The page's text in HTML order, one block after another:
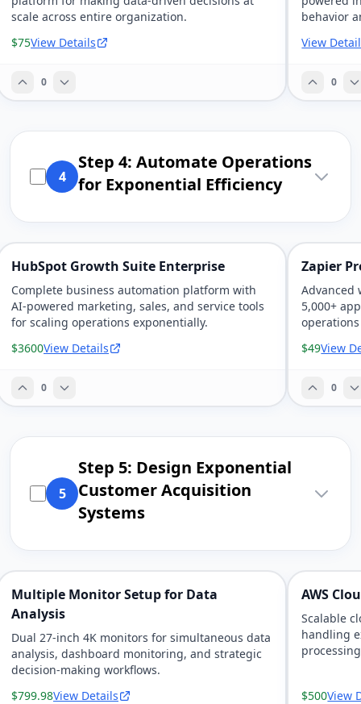
scale across entire organization.
$75View Details
0
behavior
View
0
4
Step 4: Automate Operations
for Exponential Efficiency
HubSpot Growth Suite Enterprise
Complete business automation platform with
AI-powered marketing, sales, and service tools
for scaling operations exponentially.
$3600View Details
0
Zapier
Advanced
5,000+
$49View
0
5
Step 5: Design Exponential
Customer Acquisition
Systems
Multiple Monitor Setup for Data
Analysis
Dual 27-inch 4K monitors for simultaneous data
analysis, dashboard monitoring, and strategic
decision-making workflows.
$799.98View Details
AWS
Scalable
handling
$500View